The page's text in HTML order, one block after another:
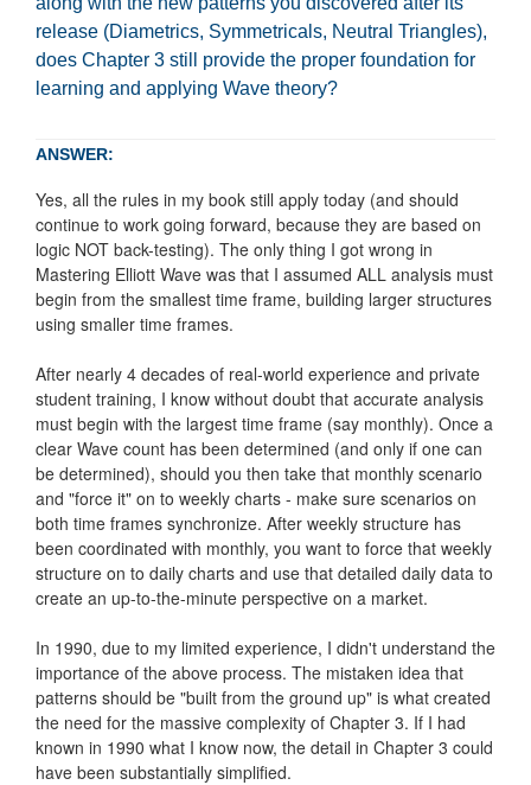
release (Diametrics, Symmetricals, Neutral Triangles),
does Chapter 3 still provide the proper foundation for
learning and applying Wave theory?
ANSWER:
Yes, all the rules in my book still apply today (and should
continue to work going forward, because they are based on
logic NOT back-testing). The only thing I got wrong in
Mastering Elliott Wave was that I assumed ALL analysis must
begin from the smallest time frame, building larger structures
using smaller time frames.
After nearly 4 decades of real-world experience and private
student training, I know without doubt that accurate analysis
must begin with the largest time frame (say monthly). Once a
clear Wave count has been determined (and only if one can
be determined), should you then take that monthly scenario
and "force it" on to weekly charts - make sure scenarios on
both time frames synchronize. After weekly structure has
been coordinated with monthly, you want to force that weekly
structure on to daily charts and use that detailed daily data to
create an up-to-the-minute perspective on a market.
In 1990, due to my limited experience, I didn't understand the
importance of the above process. The mistaken idea that
patterns should be "built from the ground up" is what created
the need for the massive complexity of Chapter 3. If I had
known in 1990 what I know now, the detail in Chapter 3 could
have been substantially simplified.